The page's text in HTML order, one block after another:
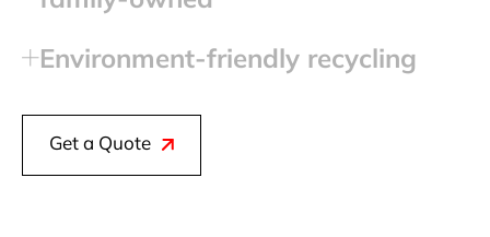
Environment‑friendly recycling
Get a Quote